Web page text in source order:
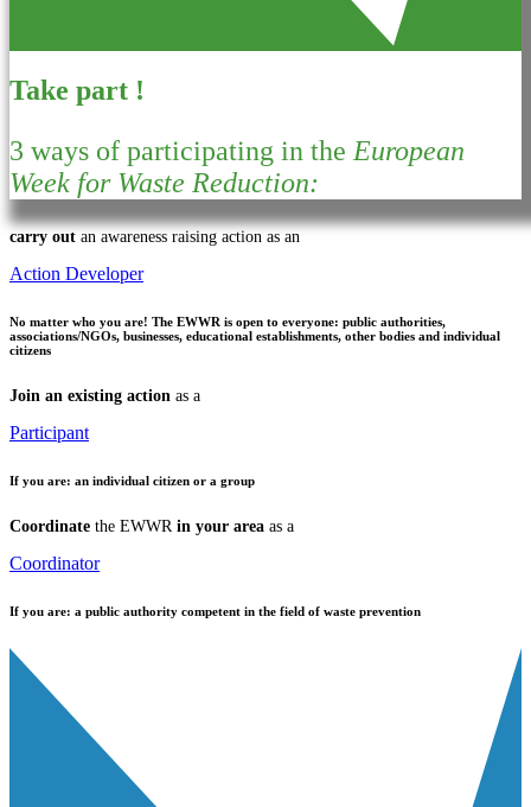
Take part !
3 ways of participating in the European
Week for Waste Reduction:
carry out an awareness raising action as an
Action Developer
No matter who you are! The EWWR is open to everyone: public authorities,
associations/NGOs, businesses, educational establishments, other bodies and individual
citizens
Join an existing action as a
Participant
If you are: an individual citizen or a group
Coordinate the EWWR in your area as a
Coordinator
If you are: a public authority competent in the field of waste prevention